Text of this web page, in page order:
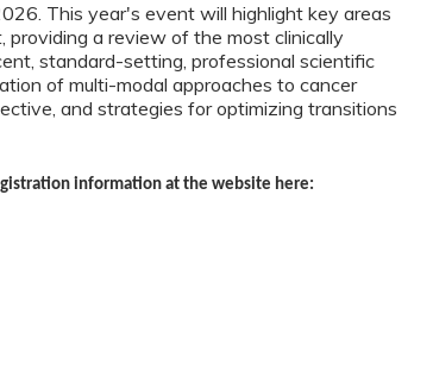
This year's event will highlight key areas
providing a review of the most clinically
standard-setting, professional scientific
of multi-modal approaches to cancer
and strategies for optimizing transitions
information at the website here: